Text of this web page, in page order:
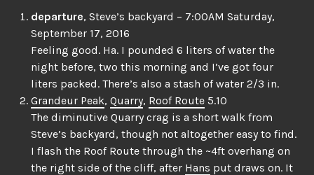
departure, Steve’s backyard – 7:00AM Saturday,
September 17, 2016
Feeling good. Ha. I pounded 6 liters of water the
night before, two this morning and I’ve got four
liters packed. There’s also a stash of water 2/3 in.
Grandeur Peak, Quarry, Roof Route 5.10
The diminutive Quarry crag is a short walk from
Steve’s backyard, though not altogether easy to find.
I flash the Roof Route through the ~4ft overhang on
the right side of the cliff, after Hans put draws on. It